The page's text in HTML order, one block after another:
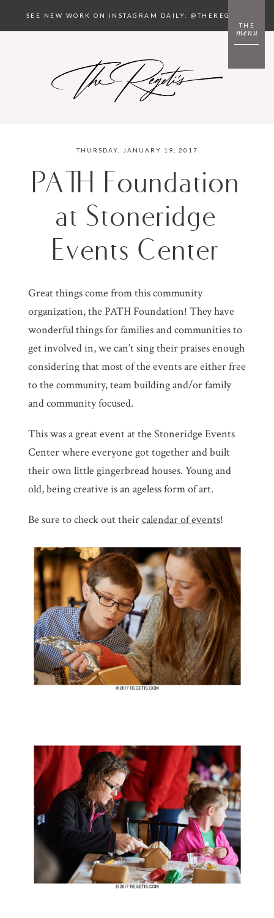
menu
THE
SEE NEW WORK ON INSTAGRAM DAILY: @THEREGETIS
THURSDAY, JANUARY 19, 2017
PATH Foundation
at Stoneridge
Events Center
Great things come from this community
organization, the PATH Foundation! They have
wonderful things for families and communities to
get involved in, we can’t sing their praises enough
considering that most of the events are either free
to the community, team building and/or family
and community focused.
This was a great event at the Stoneridge Events
Center where everyone got together and built
their own little gingerbread houses. Young and
old, being creative is an ageless form of art.
Be sure to check out theircalendar of events!